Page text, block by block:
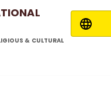
& CULTURAL